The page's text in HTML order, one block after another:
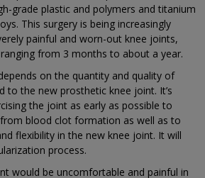
grade plastic and polymers and titanium
This surgery is being increasingly
painful and worn-out knee joints,
from 3 months to about a year.
on the quantity and quality of
to the new prosthetic knee joint. It’s
the joint as early as possible to
blood clot formation as well as to
flexibility in the new knee joint. It will
process.
would be uncomfortable and painful in